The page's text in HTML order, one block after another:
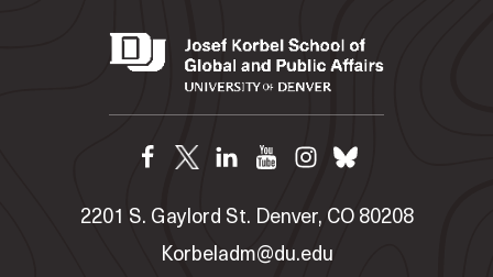
2201 S. Gaylord St. Denver, CO 80208
Korbeladm@du.edu